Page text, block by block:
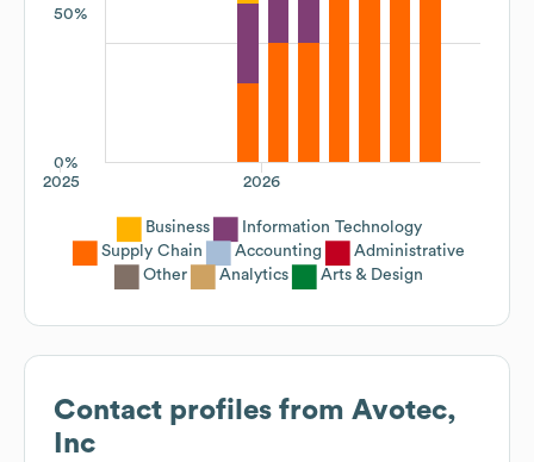
50%
0%
2026
2025
Business
Information Technology
Supply Chain
Accounting
Administrative
Other
Analytics Arts & Design
Contact profiles from Avotec,
Inc